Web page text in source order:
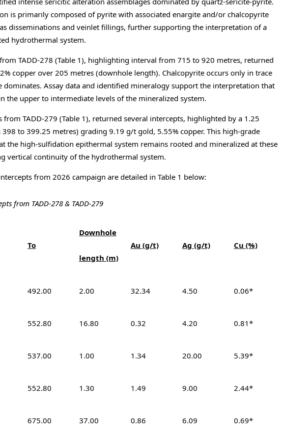
is primarily composed of pyrite with associated enargite and/or chalcopyrite
disseminations and veinlet fillings, further supporting the interpretation of a
hydrothermal system.
TADD-278 (Table 1), highlighting interval from 715 to 920 metres, returned
copper over 205 metres (downhole length). Chalcopyrite occurs only in trace
dominates. Assay data and identified mineralogy support the interpretation that
the upper to intermediate levels of the mineralized system.
from TADD-279 (Table 1), returned several intercepts, highlighted by a 1.25
to 399.25 metres) grading 9.19 g/t gold, 5.55% copper. This high-grade
the high-sulfidation epithermal system remains rooted and mineralized at these
vertical continuity of the hydrothermal system.
from 2026 campaign are detailed in Table 1 below:
from TADD-278 & TADD-279
To
Downhole
length (m)
Au (g/t) Ag (g/t) Cu (%)
492.00 2.00 32.34 4.50 0.06*
552.80 16.80 0.32 4.20 0.81*
537.00 1.00 1.34 20.00 5.39*
552.80 1.30 1.49 9.00 2.44*
675.00 37.00 0.86 6.09 0.69*